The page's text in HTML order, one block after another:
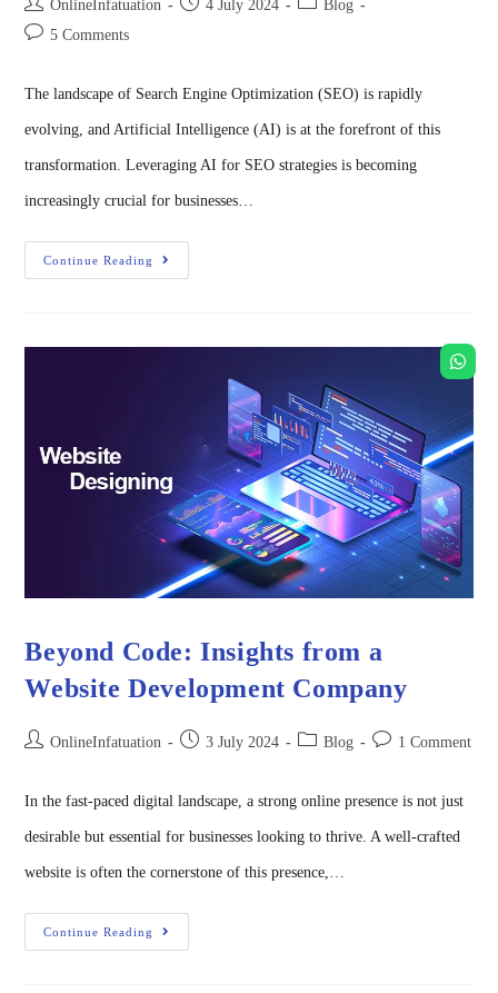
OnlineInfatuation 4 July 2024
Blog
5 Comments
The landscape of Search Engine Optimization (SEO) is rapidly
evolving, and Artificial Intelligence (AI) is at the forefront of this
transformation. Leveraging AI for SEO strategies is becoming
increasingly crucial for businesses…
Continue Reading
Beyond Code: Insights from a
Website Development Company
OnlineInfatuation 3 July 2024 Blog 1 Comment
In the fast-paced digital landscape, a strong online presence is not just
desirable but essential for businesses looking to thrive. A well-crafted
website is often the cornerstone of this presence,…
Continue Reading